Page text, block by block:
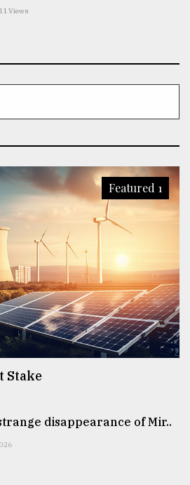
Views
Featured 1
Stake
disappearance of Mir..